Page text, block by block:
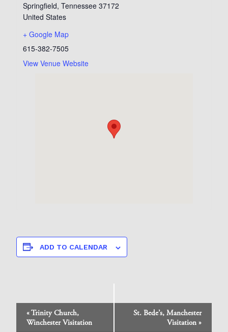
Springfield, Tennessee 37172
United States
+ Google Map
615-382-7505
View Venue Website
ADD TO CALENDAR
Event
Navigation
«Trinity Church,
Winchester Visitation
St. Bede’s, Manchester
Visitation »